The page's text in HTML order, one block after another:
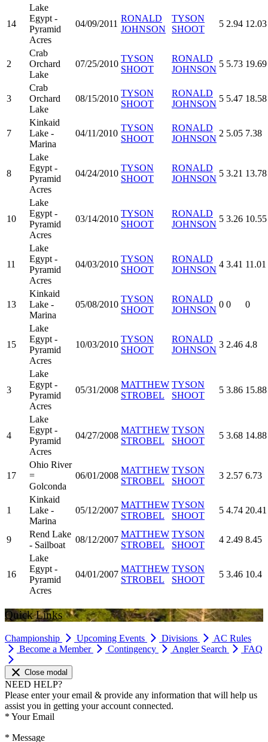
14
Lake
Egypt -
Pyramid
Acres
04/09/2011
RONALD
JOHNSON
TYSON
SHOOT
5 2.94 12.03
2
Crab
Orchard
Lake
07/25/2010
TYSON
SHOOT
RONALD
JOHNSON
5 5.73 19.69
3
Crab
Orchard
Lake
08/15/2010
TYSON
SHOOT
RONALD
JOHNSON
5 5.47 18.58
7
Kinkaid
Lake -
Marina
04/11/2010
TYSON
SHOOT
RONALD
JOHNSON
2 5.05 7.38
8
Lake
Egypt -
Pyramid
Acres
04/24/2010
TYSON
SHOOT
RONALD
JOHNSON
5 3.21 13.78
10
Lake
Egypt -
Pyramid
Acres
03/14/2010
TYSON
SHOOT
RONALD
JOHNSON
5 3.26 10.55
11
Lake
Egypt -
Pyramid
Acres
04/03/2010
TYSON
SHOOT
RONALD
JOHNSON
4 3.41 11.01
13
Kinkaid
Lake -
Marina
05/08/2010
TYSON
SHOOT
RONALD
JOHNSON
0 0 0
15
Lake
Egypt -
Pyramid
Acres
10/03/2010
TYSON
SHOOT
RONALD
JOHNSON
3 2.46 4.8
3
Lake
Egypt -
Pyramid
Acres
05/31/2008
MATTHEW
STROBEL
TYSON
SHOOT
5 3.86 15.88
4
Lake
Egypt -
Pyramid
Acres
04/27/2008
MATTHEW
STROBEL
TYSON
SHOOT
5 3.68 14.88
17
Ohio River
=
Golconda
06/01/2008
MATTHEW
STROBEL
TYSON
SHOOT
3 2.57 6.73
1
Kinkaid
Lake -
Marina
05/12/2007
MATTHEW
STROBEL
TYSON
SHOOT
5 4.74 20.41
9
Rend Lake
- Sailboat
08/12/2007
MATTHEW
STROBEL
TYSON
SHOOT
4 2.49 8.45
16
Lake
Egypt -
Pyramid
Acres
04/01/2007
MATTHEW
STROBEL
TYSON
SHOOT
5 3.46 10.4
Quick Links
Championship Upcoming Events Divisions
AC Rules
Become a Member
Contingency Angler Search FAQ
Close modal
NEED HELP?
Please enter your email & provide any information that will help us
assist you in getting your account connected.
* Your Email
* Message